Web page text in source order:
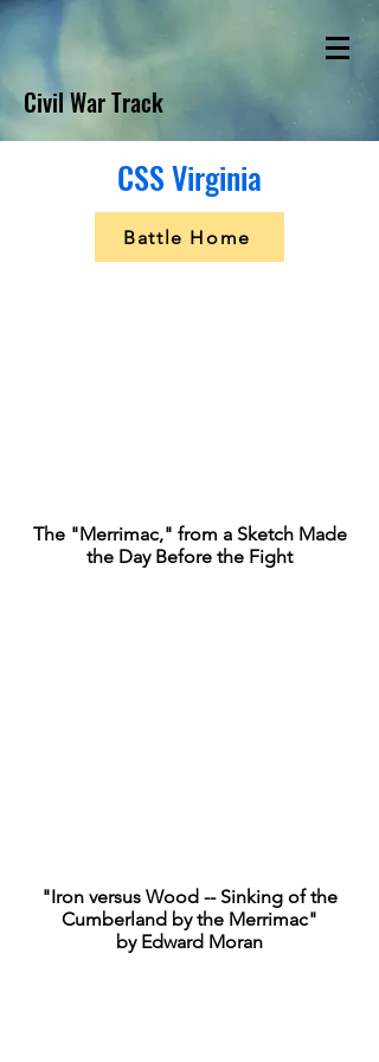
Civil War Track
CSS Virginia
Battle Home
The "Merrimac," from a Sketch Made
the Day Before the Fight
"Iron versus Wood -- Sinking of the
Cumberland by the Merrimac"
by Edward Moran